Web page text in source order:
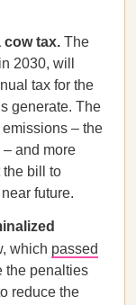
tax. The
2030, will
tax for the
generate. The
– the
and more
the bill to
future.
which passed
the penalties
reduce the